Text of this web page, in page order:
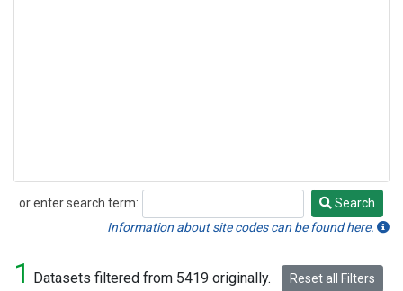
or enter search term:
Search
Search
Information about site codes can be found here.
1 Datasets filtered from 5419 originally. Reset all Filters